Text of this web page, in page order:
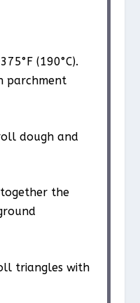
(190°C).
parchment
dough and
the
triangles with